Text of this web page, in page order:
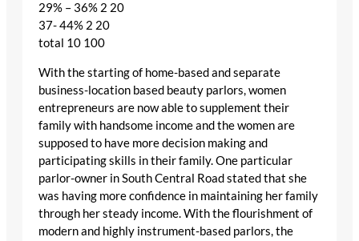
29% – 36% 2 20
37- 44% 2 20
total 10 100
With the starting of home-based and separate
business-location based beauty parlors, women
entrepreneurs are now able to supplement their
family with handsome income and the women are
supposed to have more decision making and
participating skills in their family. One particular
parlor-owner in South Central Road stated that she
was having more confidence in maintaining her family
through her steady income. With the flourishment of
modern and highly instrument-based parlors, the